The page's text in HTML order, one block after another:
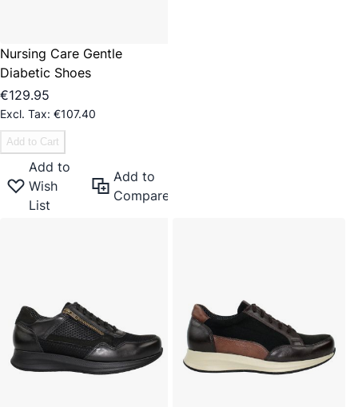
Nursing Care Gentle
Diabetic Shoes
€129.95
€107.40
Add to Cart
Add to
Wish
List
Add to
Compare